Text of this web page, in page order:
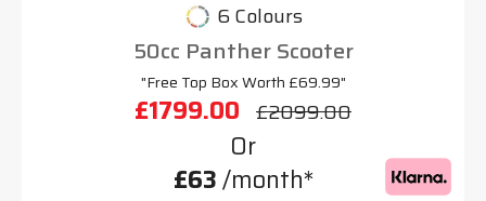
6 Colours
50cc Panther Scooter
"Free Top Box Worth £69.99"
£1799.00 £2099.00
Or
£63/month*